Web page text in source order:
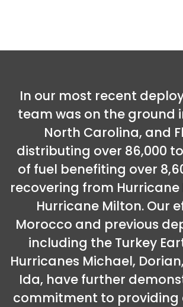
In our most recent
team was on the ground
North Carolina, and
distributing over 86,000
of fuel benefiting over
recovering from Hurricane
Hurricane Milton. Our
Morocco and previous
including the Turkey
Hurricanes Michael,
Ida, have further
commitment to providing